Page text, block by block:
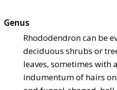
Genus
Rhododendron can be
deciduous shrubs or
leaves, sometimes with
indumentum of hairs